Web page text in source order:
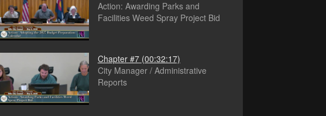
Action: Awarding Parks and
Facilities Weed Spray Project Bid
Chapter #7 (00:32:17)
City Manager / Administrative
Reports